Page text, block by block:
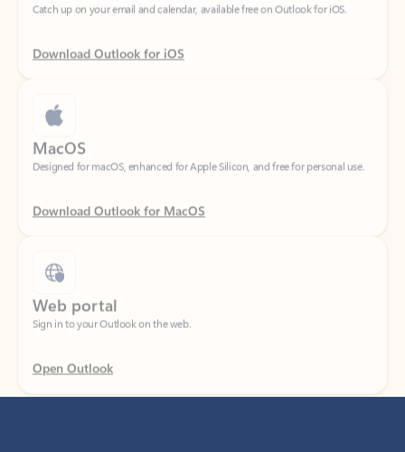
Download Outlook for iOS
MacOS
Designed for macOS, enhanced for Apple Silicon, and free for personal use.
Download Outlook for MacOS
Web portal
Sign in to your Outlook on the web.
Open Outlook